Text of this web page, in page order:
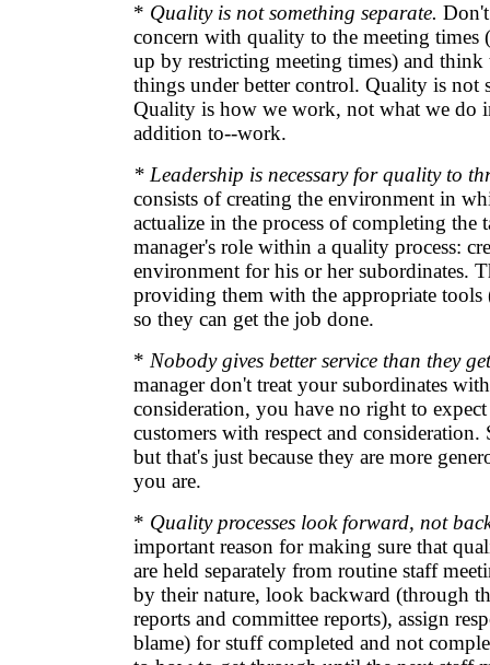
* Quality is not something separate.
concern with quality to the meeting times
up by restricting meeting times) and
things under better control. Quality is not
Quality is how we work, not what we do
addition to--work.
* Leadership is necessary for quality to
consists of creating the environment in
actualize in the process of completing the
manager's role within a quality process:
environment for his or her subordinates.
providing them with the appropriate
so they can get the job done.
* Nobody gives better service than they
manager don't treat your subordinates
consideration, you have no right to
customers with respect and
but that's just because they are more
you are.
* Quality processes look forward, not
important reason for making sure that
are held separately from routine staff
by their nature, look backward (through
reports and committee reports), assign
blame) for stuff completed and not